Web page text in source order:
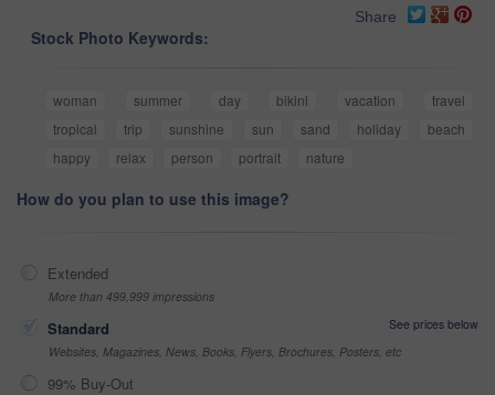
Share
Stock Photo Keywords:
woman summer day bikini vacation
travel
tropical
trip sunshine sun sand holiday
beach
happy
relax person portrait nature
How do you plan to use this image?
Extended
More than 499,999 impressions
Standard
See prices below
Websites, Magazines, News, Books, Flyers, Brochures, Posters, etc
99% Buy-Out